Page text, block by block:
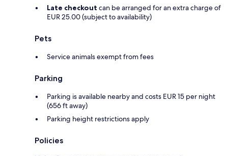
Late checkout can be arranged for an extra charge of
EUR 25.00 (subject to availability)
Pets
Service animals exempt from fees
Parking
Parking is available nearby and costs EUR 15 per night
(656 ft away)
Parking height restrictions apply
Policies